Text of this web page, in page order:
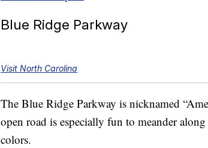
Blue Ridge Parkway
Visit North Carolina
The Blue Ridge Parkway is nicknamed
open road is especially fun to meander
colors.